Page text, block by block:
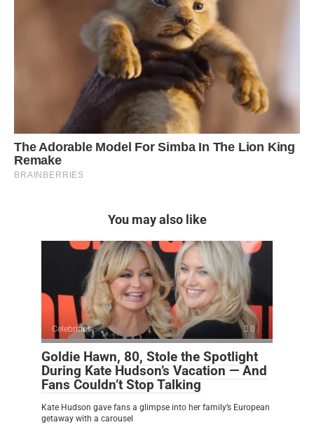
You may also like
Celebrities 0
Goldie Hawn, 80, Stole the Spotlight
During Kate Hudson’s Vacation — And
Fans Couldn’t Stop Talking
Kate Hudson gave fans a glimpse into her family’s European
getaway with a carousel